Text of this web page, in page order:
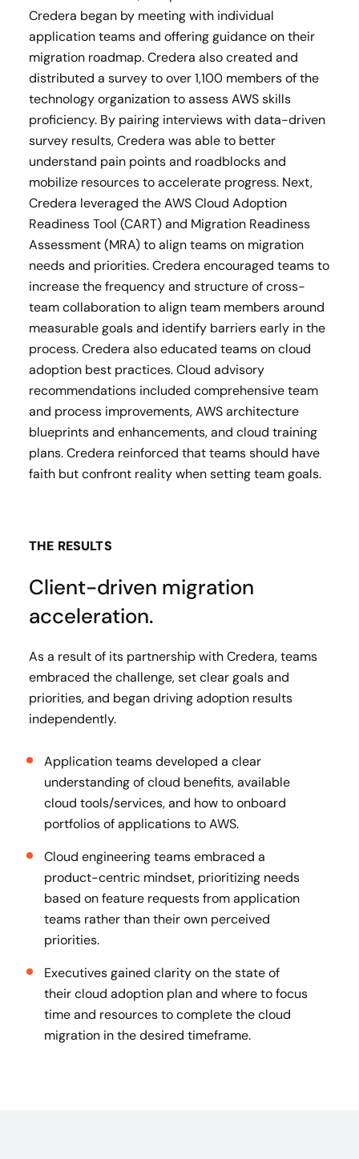
Credera began by meeting with individual
application teams and offering guidance on their
migration roadmap. Credera also created and
distributed a survey to over 1,100 members of the
technology organization to assess AWS skills
proficiency. By pairing interviews with data-driven
survey results, Credera was able to better
understand pain points and roadblocks and
mobilize resources to accelerate progress. Next,
Credera leveraged the AWS Cloud Adoption
Readiness Tool (CART) and Migration Readiness
Assessment (MRA) to align teams on migration
needs and priorities. Credera encouraged teams to
increase the frequency and structure of cross-
team collaboration to align team members around
measurable goals and identify barriers early in the
process. Credera also educated teams on cloud
adoption best practices. Cloud advisory
recommendations included comprehensive team
and process improvements, AWS architecture
blueprints and enhancements, and cloud training
plans. Credera reinforced that teams should have
faith but confront reality when setting team goals.
THE RESULTS
Client-driven migration
acceleration.
As a result of its partnership with Credera, teams
embraced the challenge, set clear goals and
priorities, and began driving adoption results
independently.
Application teams developed a clear
understanding of cloud benefits, available
cloud tools/services, and how to onboard
portfolios of applications to AWS.
Cloud engineering teams embraced a
product-centric mindset, prioritizing needs
based on feature requests from application
teams rather than their own perceived
priorities.
Executives gained clarity on the state of
their cloud adoption plan and where to focus
time and resources to complete the cloud
migration in the desired timeframe.